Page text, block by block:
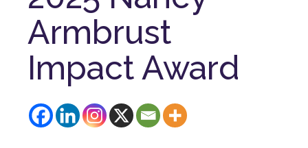
Armbrust
Impact Award